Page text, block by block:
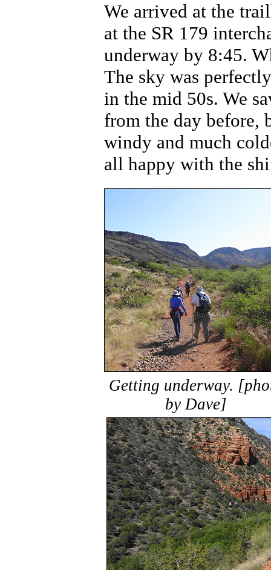
We arrived at the
at the SR 179
underway by 8:45.
The sky was
in the mid 50s. We
from the day before,
windy and much
all happy with the
Getting underway.
by Dave]